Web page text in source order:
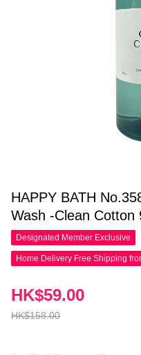
HAPPY BATH
Wash -Clean Cotton
Designated Member Exclusive
Home Delivery Free Shipping
HK$158.00
HK$59.00